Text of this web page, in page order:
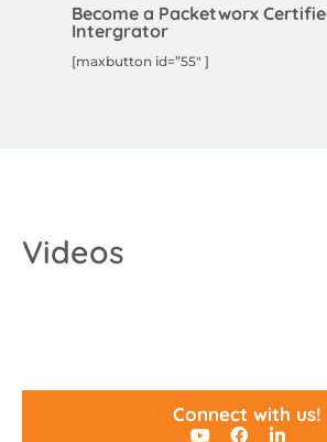
Become a Packetworx
Intergrator
[maxbutton id=”55″ ]
Videos
Connect with us!